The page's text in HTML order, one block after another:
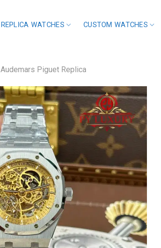
REPLICA WATCHES CUSTOM WATCHES
Audemars Piguet Replica